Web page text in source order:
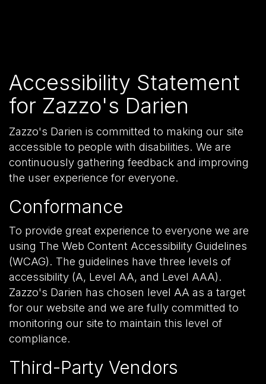
Accessibility Statement
for Zazzo's Darien
Zazzo's Darien is committed to making our site
accessible to people with disabilities. We are
continuously gathering feedback and improving
the user experience for everyone.
Conformance
To provide great experience to everyone we are
using The Web Content Accessibility Guidelines
(WCAG). The guidelines have three levels of
accessibility (A, Level AA, and Level AAA).
Zazzo's Darien has chosen level AA as a target
for our website and we are fully committed to
monitoring our site to maintain this level of
compliance.
Third-Party Vendors